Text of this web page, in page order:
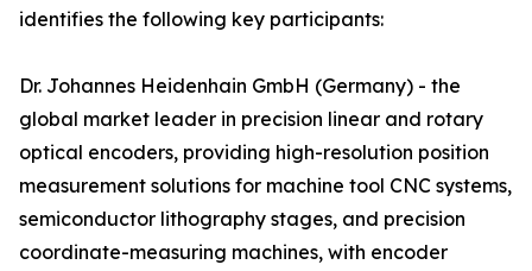
identifies the following key participants:
Dr. Johannes Heidenhain GmbH (Germany) - the
global market leader in precision linear and rotary
optical encoders, providing high-resolution position
measurement solutions for machine tool CNC systems,
semiconductor lithography stages, and precision
coordinate-measuring machines, with encoder